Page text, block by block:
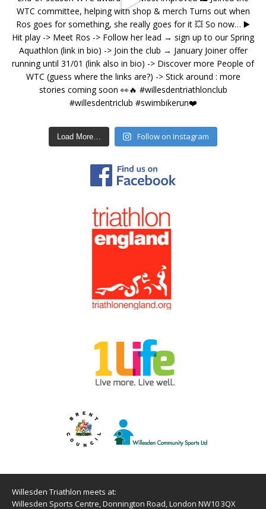
Load More… Follow on Instagram
Willesden Triathlon meets at:
Willesden Sports Centre, Donnington Road, London NW10 3QX